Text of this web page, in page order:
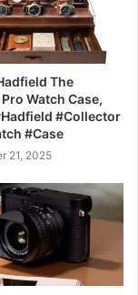
The
Watch Case,
#Collector
#Case
21, 2025